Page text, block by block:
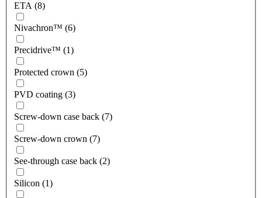
ETA (8)
Nivachron™ (6)
Precidrive™ (1)
Protected crown (5)
PVD coating (3)
Screw-down case back (7)
Screw-down crown (7)
See-through case back (2)
Silicon (1)